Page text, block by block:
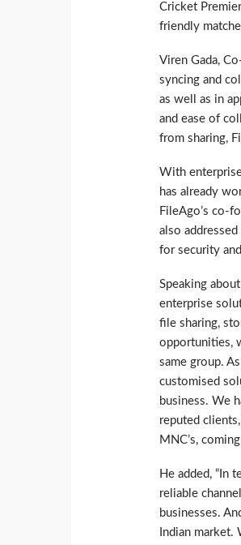
Cricket
friendly
Viren Gada,
syncing and
as well as in
and ease of
from sharing,
With
has already
FileAgo’s co-
also
for security
Speaking
enterprise
file sharing,
opportunities,
same group.
customised
business. We
reputed
MNC’s,
He added, “In
reliable
businesses.
Indian